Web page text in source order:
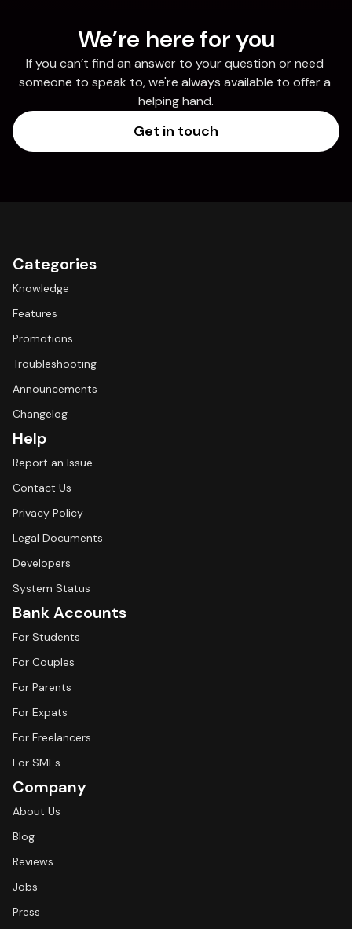
We’re here for you
If you can’t find an answer to your question or need
someone to speak to, we're always available to offer a
helping hand.
Get in touch
Categories
Knowledge
Features
Promotions
Troubleshooting
Announcements
Changelog
Help
Report an Issue
Contact Us
Privacy Policy
Legal Documents
Developers
System Status
Bank Accounts
For Students
For Couples
For Parents
For Expats
For Freelancers
For SMEs
Company
About Us
Blog
Reviews
Jobs
Press